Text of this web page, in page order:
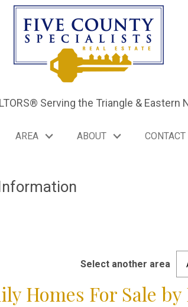
Serving the Triangle & Eastern
AREA ABOUT CONTACT
Select another area
Homes For Sale by